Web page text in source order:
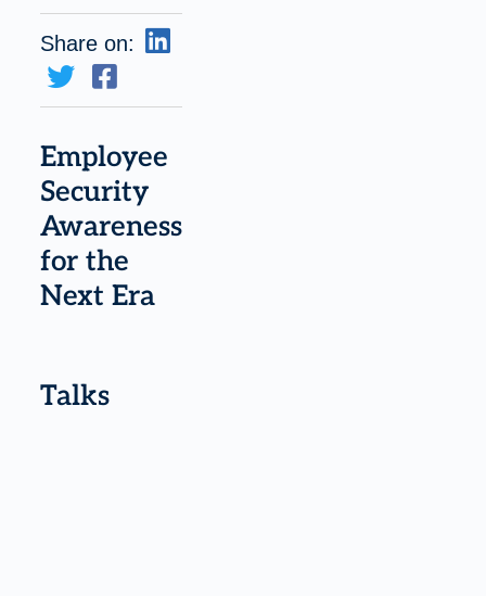
Share on:
Employee
Security
Awareness
for the
Next Era
Talks